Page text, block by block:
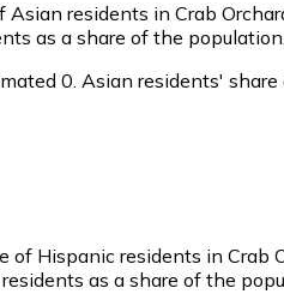
Asian residents in Crab
as a share of the
0. Asian residents' share
of Hispanic residents in Crab
as a share of the